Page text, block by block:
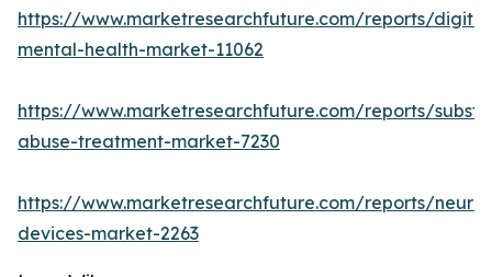
https://www.marketresearchfuture.com/reports/
mental-health-market-11062
https://www.marketresearchfuture.com/reports/
abuse-treatment-market-7230
https://www.marketresearchfuture.com/reports/
devices-market-2263